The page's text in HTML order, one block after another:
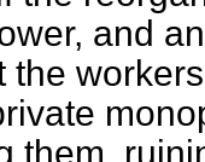
and
the
them,